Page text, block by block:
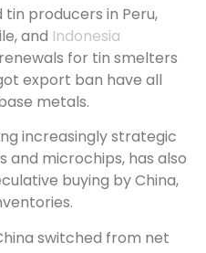
producers in Peru,
and Indonesia
renewals for tin smelters
export ban have all
metals.
increasingly strategic
and microchips, has also
buying by China,
switched from net